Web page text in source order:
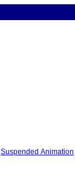
Suspended Animation